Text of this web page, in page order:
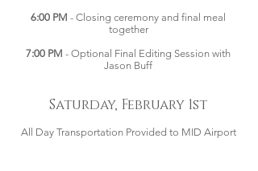
6:00 PM - Closing ceremony and final meal
together
7:00 PM - Optional Final Editing Session with
Jason Buff
Saturday, February 1st
All Day Transportation Provided to MID Airport